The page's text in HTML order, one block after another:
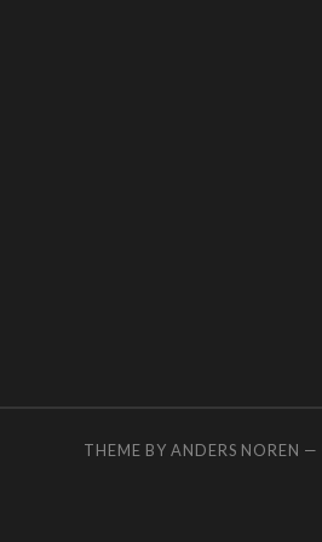
THEME BY ANDERS NOREN —